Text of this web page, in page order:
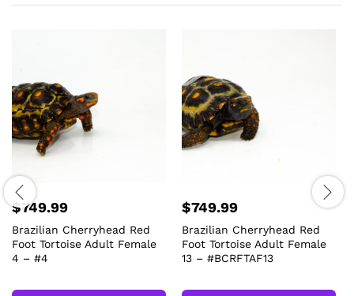
$749.99
Brazilian Cherryhead Red
Foot Tortoise Adult Female
4 – #4
$749.99
Brazilian Cherryhead Red
Foot Tortoise Adult Female
13 – #BCRFTAF13